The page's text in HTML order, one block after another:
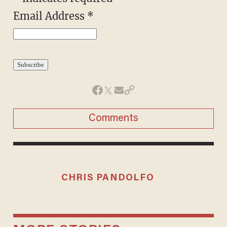
Email Address *
Comments
CHRIS PANDOLFO